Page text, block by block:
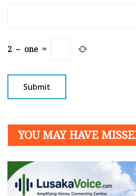
2 − one =
YOU MAY HAVE